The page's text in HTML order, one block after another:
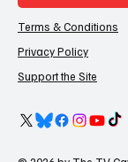
Terms & Conditions
Privacy Policy
Support the Site